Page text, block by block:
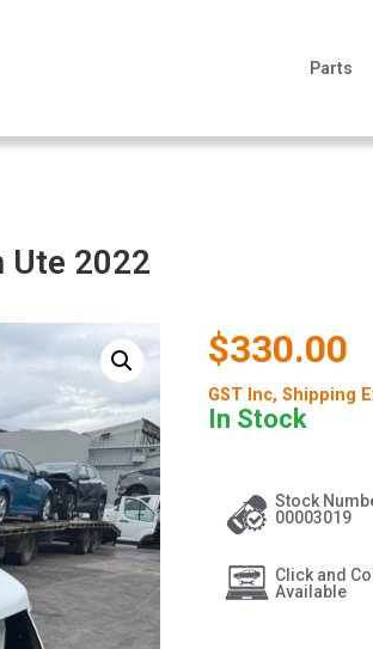
Parts
Ute 2022
$330.00
GST Inc, Shipping
In Stock
Stock
00003019
Click and
Available